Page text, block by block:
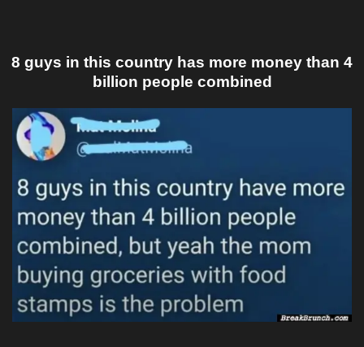
8 guys in this country has more money than 4
billion people combined